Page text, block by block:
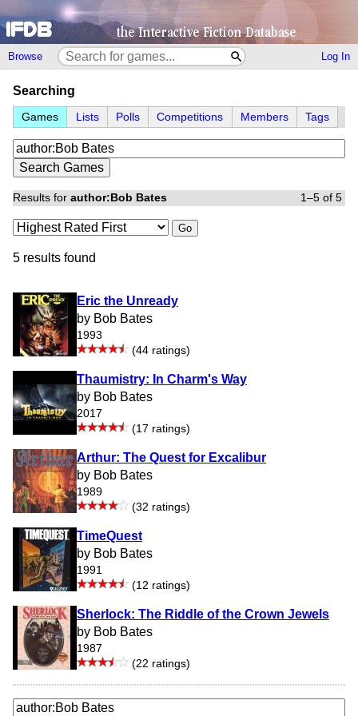
Browse Log In
Searching
Games Lists Polls Competitions Members Tags
Results for author:Bob Bates 1–5 of 5
Go
5 results found
Eric the Unready
by Bob Bates
1993
(44 ratings)
Thaumistry: In Charm's Way
by Bob Bates
2017
(17 ratings)
Arthur: The Quest for Excalibur
by Bob Bates
1989
(32 ratings)
TimeQuest
by Bob Bates
1991
(12 ratings)
Sherlock: The Riddle of the Crown Jewels
by Bob Bates
1987
(22 ratings)